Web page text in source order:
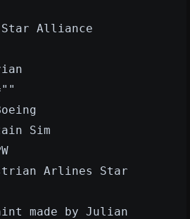
Alliance
Sim
Arlines Star
made by Julian